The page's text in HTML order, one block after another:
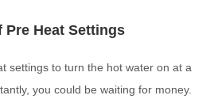
Pre Heat Settings
settings to turn the hot water on at a
you could be waiting for money.